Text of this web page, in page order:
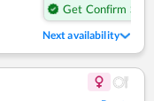
Get Confirm Seat
Next availability